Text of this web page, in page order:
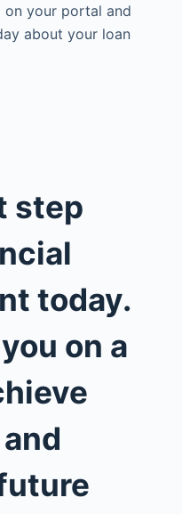
on your portal and
about your loan
step
today.
on a